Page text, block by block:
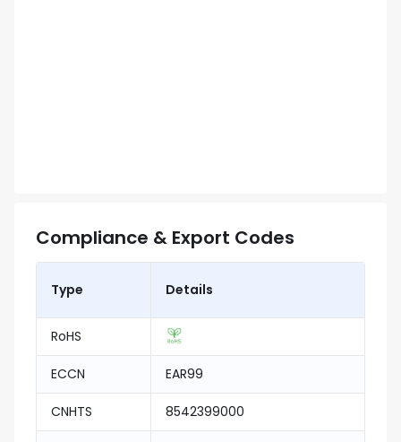
Compliance & Export Codes
Type Details
RoHS
ECCN EAR99
CNHTS 8542399000